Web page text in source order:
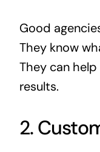
Good
They know
They can
results.
2.